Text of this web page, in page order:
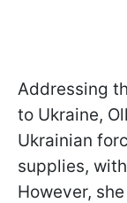
Addressing
to Ukraine,
Ukrainian
supplies,
However,